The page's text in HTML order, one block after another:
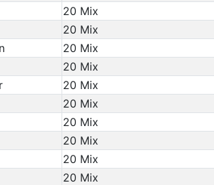
20 Mix
20 Mix
20 Mix
20 Mix
20 Mix
20 Mix
20 Mix
20 Mix
20 Mix
20 Mix